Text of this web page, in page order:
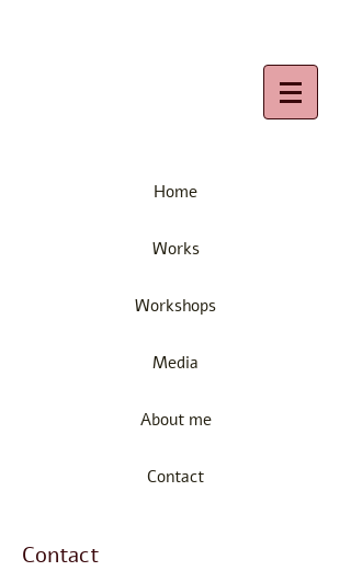
Home
Works
Workshops
Media
About me
Contact
Contact